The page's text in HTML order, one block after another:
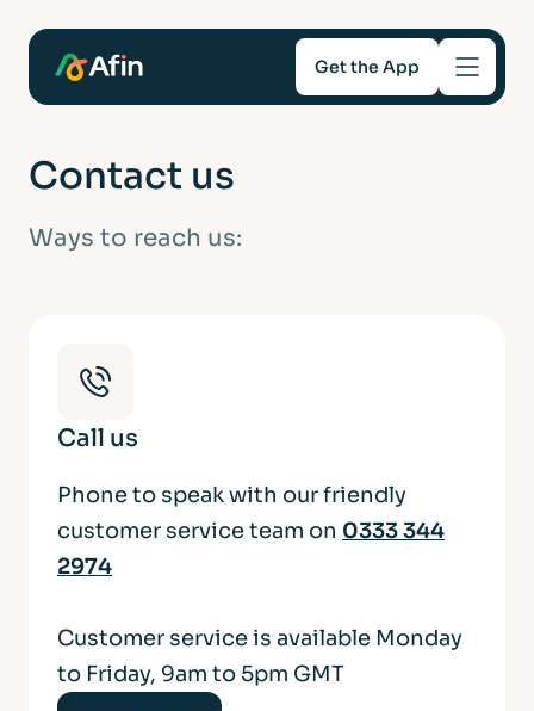
Get the App
Savings
Mortgages
For Intermediaries
Contact us
Ways to reach us:
Call us
Phone to speak with our friendly
customer service team on 0333 344
2974
Customer service is available Monday
to Friday, 9am to 5pm GMT